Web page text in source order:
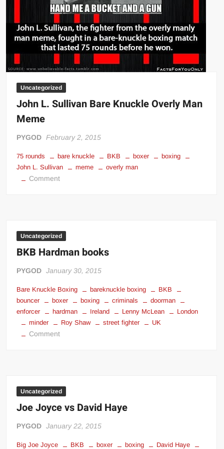
Uncategorized
John L. Sullivan Bare Knuckle Overly Man
Meme
PYGOD February 2, 2015
75 rounds bare knuckle BKB boxer
boxing
John L. Sullivan
meme overly man
Commenton
Knuckle
Overly
Man
Meme
Uncategorized
BKB Hardman books
PYGOD January 30, 2015
Bare Knuckle Boxing bareknuckle boxing
BKB
bouncer
boxer boxing criminals
doorman
enforcer
hardman Ireland Lenny McLean
London
minder
Roy Shaw street fighter UK
Commenton
Uncategorized
Joe Joyce vs David Haye
PYGOD January 22, 2015
Big Joe Joyce BKB boxer boxing
David Haye